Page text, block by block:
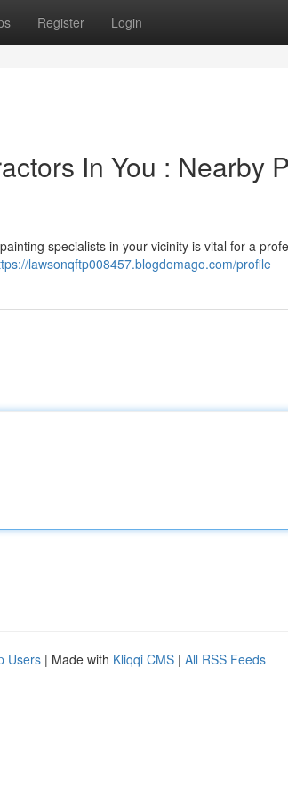
Register Login
In You : Nearby
specialists in your vicinity is vital for a
lawsonqftp008457.blogdomago.com/profile
Users | Made with Kliqqi CMS | All RSS Feeds